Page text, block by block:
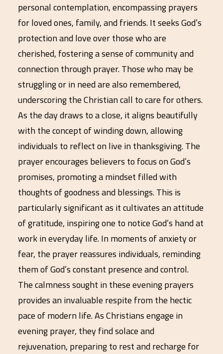
personal contemplation, encompassing prayers
for loved ones, family, and friends. It seeks God’s
protection and love over those who are
cherished, fostering a sense of community and
connection through prayer. Those who may be
struggling or in need are also remembered,
underscoring the Christian call to care for others.
As the day draws to a close, it aligns beautifully
with the concept of winding down, allowing
individuals to reflect on live in thanksgiving. The
prayer encourages believers to focus on God’s
promises, promoting a mindset filled with
thoughts of goodness and blessings. This is
particularly significant as it cultivates an attitude
of gratitude, inspiring one to notice God’s hand at
work in everyday life. In moments of anxiety or
fear, the prayer reassures individuals, reminding
them of God’s constant presence and control.
The calmness sought in these evening prayers
provides an invaluable respite from the hectic
pace of modern life. As Christians engage in
evening prayer, they find solace and
rejuvenation, preparing to rest and recharge for